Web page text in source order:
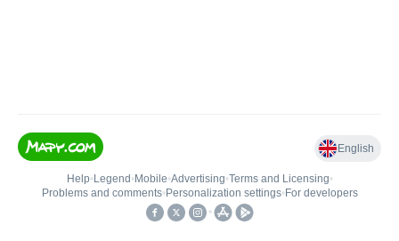
English
Help• Legend • Mobile•Advertising•Terms and Licensing•
Problems and comments• Personalization settings• For developers
•